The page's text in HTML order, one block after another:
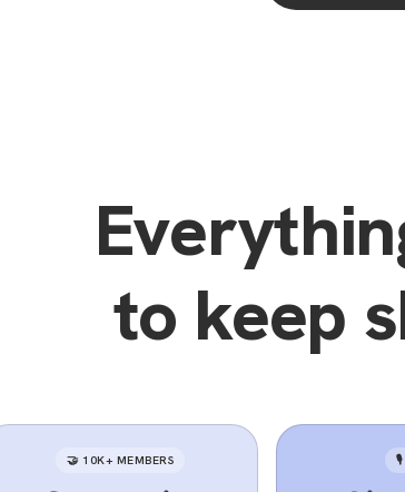
to keep
🤝 10K+ MEMBERS 🎙️